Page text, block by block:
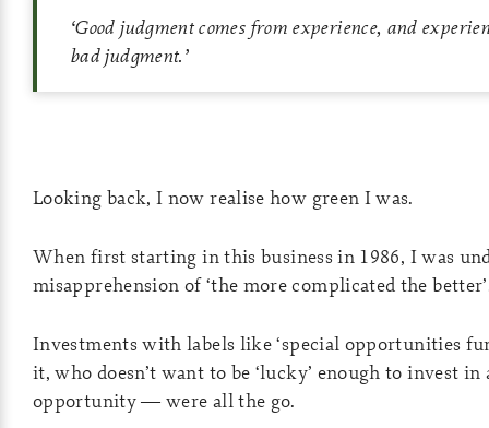
‘Good judgment comes from experience, and
bad judgment.’
Looking back, I now realise how green I was.
When first starting in this business in 1986, I was
misapprehension of ‘the more complicated the
Investments with labels like ‘special opportunities
it, who doesn’t want to be ‘lucky’ enough to invest in
opportunity — were all the go.